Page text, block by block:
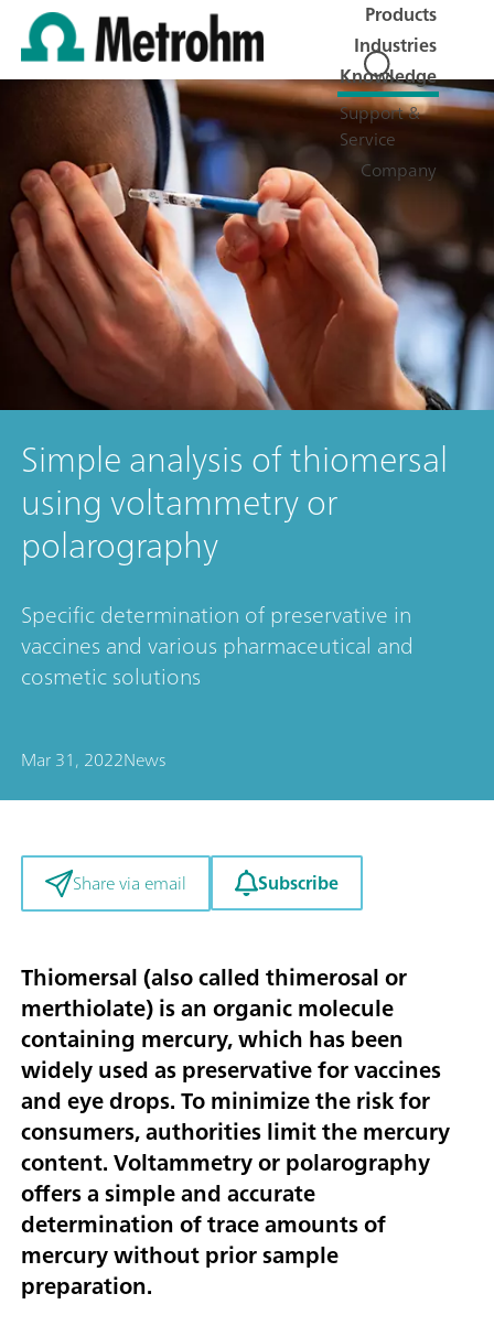
Products
Industries
Knowledge
Support &
Service
Company
Simple analysis of thiomersal
using voltammetry or
polarography
Specific determination of preservative in
vaccines and various pharmaceutical and
cosmetic solutions
Mar 31, 2022News
Share via email Subscribe
Thiomersal (also called thimerosal or
merthiolate) is an organic molecule
containing mercury, which has been
widely used as preservative for vaccines
and eye drops. To minimize the risk for
consumers, authorities limit the mercury
content. Voltammetry or polarography
offers a simple and accurate
determination of trace amounts of
mercury without prior sample
preparation.